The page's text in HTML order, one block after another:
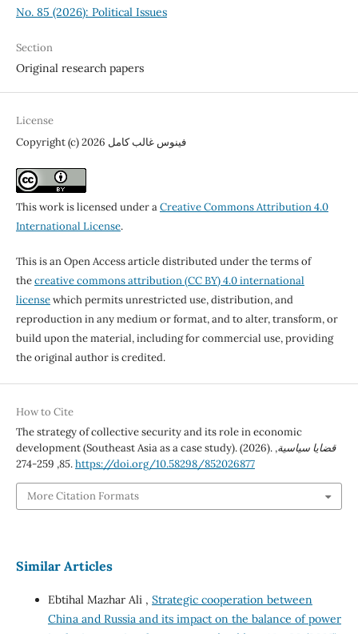
No. 85 (2026): Political Issues
Section
Original research papers
License
Copyright (c) 2026 فينوس غالب كامل
This work is licensed under aCreative Commons Attribution 4.0
International License.
This is an Open Access article distributed under the terms of
thecreative commons attribution (CC BY) 4.0 international
licensewhich permits unrestricted use, distribution, and
reproduction in any medium or format, and to alter, transform, or
build upon the material, including for commercial use, providing
the original author is credited.
How to Cite
The strategy of collective security and its role in economic
development (Southeast Asia as a case study). (2026). قضايا سياسية,
85, 259-274.https://doi.org/10.58298/852026877
More Citation Formats
Similar Articles
Ebtihal Mazhar Ali , Strategic cooperation between
China and Russia and its impact on the balance of power